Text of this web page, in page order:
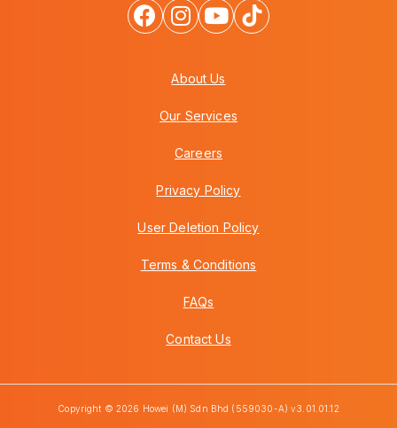
About Us
Our Services
Careers
Privacy Policy
User Deletion Policy
Terms & Conditions
FAQs
Contact Us
Copyright © 2026 Howei (M) Sdn Bhd (559030-A) v3.01.01.12